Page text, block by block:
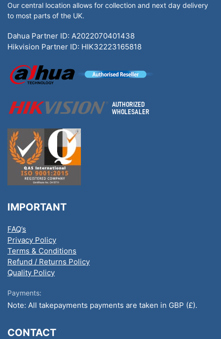
Our central location allows for collection and next day delivery
to most parts of the UK.
Dahua Partner ID: A2022070401438
Hikvision Partner ID: HIK32223165818
IMPORTANT
FAQ’s
Privacy Policy
Terms & Conditions
Refund / Returns Policy
Quality Policy
Payments:
Note: All takepayments payments are taken in GBP (£).
CONTACT